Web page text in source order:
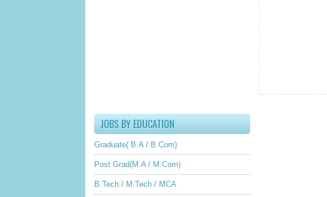
JOBS BY EDUCATION
Graduate( B.A / B.Com)
Post Grad(M.A / M.Com)
B.Tech / M.Tech / MCA